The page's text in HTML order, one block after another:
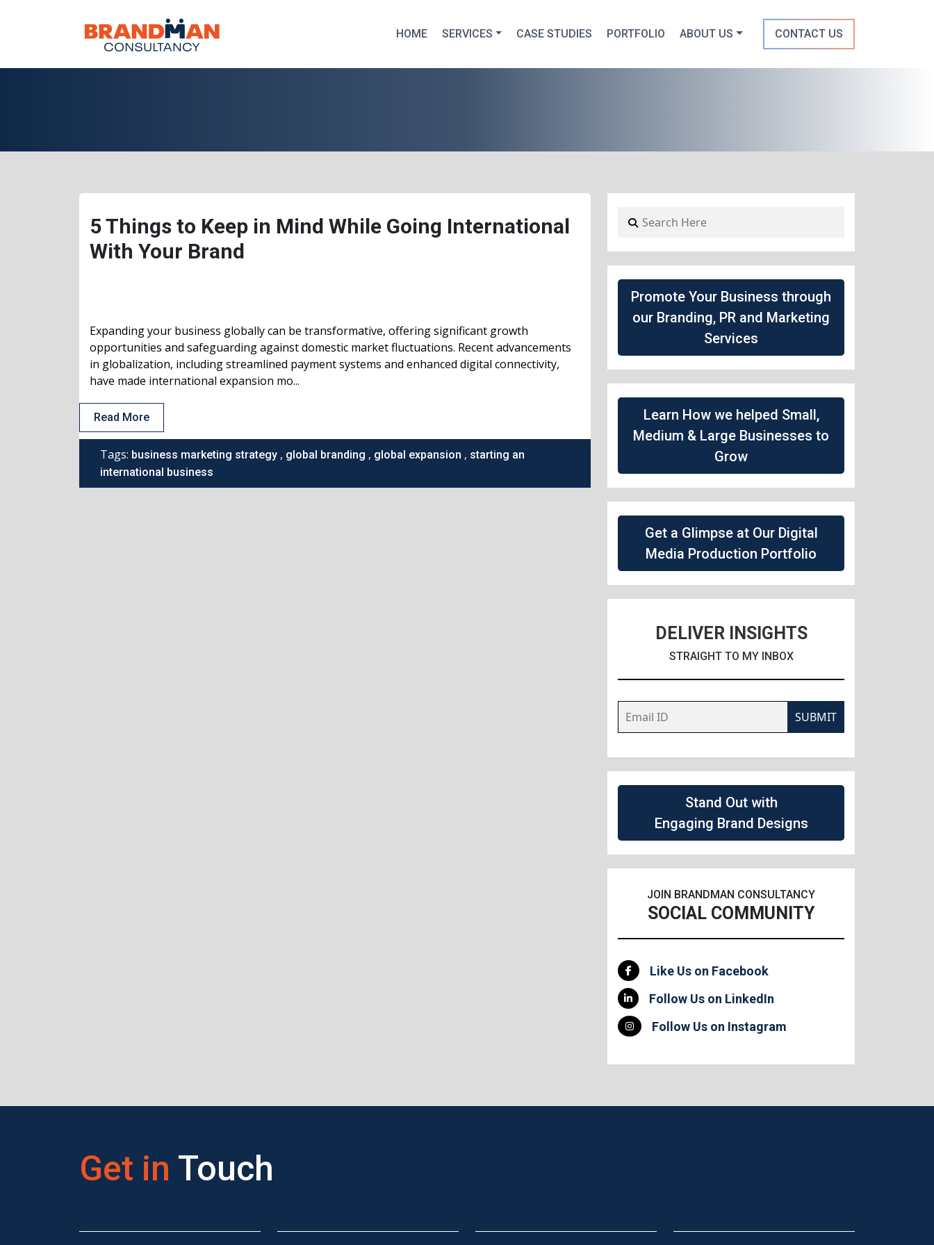
HOME SERVICES CASE STUDIES PORTFOLIO ABOUT US CONTACT US
5 Things to Keep in Mind While Going International
With Your Brand
Expanding your business globally can be transformative, offering significant growth
opportunities and safeguarding against domestic market fluctuations. Recent advancements
in globalization, including streamlined payment systems and enhanced digital connectivity,
have made international expansion mo...
Read More
Tags: business marketing strategy , global branding , global expansion , starting an
international business
Promote Your Business through
our Branding, PR and Marketing
Services
Learn How we helped Small,
Medium & Large Businesses to
Grow
Get a Glimpse at Our Digital
Media Production Portfolio
DELIVER INSIGHTS
STRAIGHT TO MY INBOX
SUBMIT
Stand Out with
Engaging Brand Designs
JOIN BRANDMAN CONSULTANCY
SOCIAL COMMUNITY
Like Us on Facebook
Follow Us on LinkedIn
Follow Us on Instagram
Get in Touch